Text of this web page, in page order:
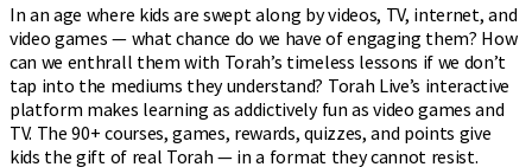
In an age where kids are swept along by videos, TV, internet, and
video games — what chance do we have of engaging them? How
can we enthrall them with Torah’s timeless lessons if we don’t
tap into the mediums they understand? Torah Live’s interactive
platform makes learning as addictively fun as video games and
TV. The 90+ courses, games, rewards, quizzes, and points give
kids the gift of real Torah — in a format they cannot resist.